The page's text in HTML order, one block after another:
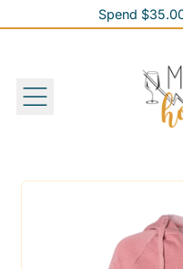
Spend
Spend
Menu